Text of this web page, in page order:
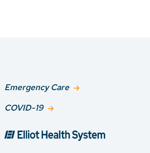
Emergency Care
COVID-19